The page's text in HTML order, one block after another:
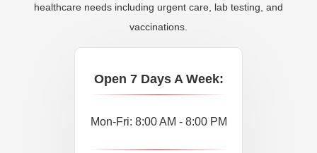
healthcare needs including urgent care, lab testing, and
vaccinations.
Open 7 Days A Week:
Mon-Fri: 8:00 AM - 8:00 PM